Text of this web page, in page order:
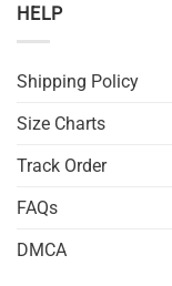
HELP
Shipping Policy
Size Charts
Track Order
FAQs
DMCA